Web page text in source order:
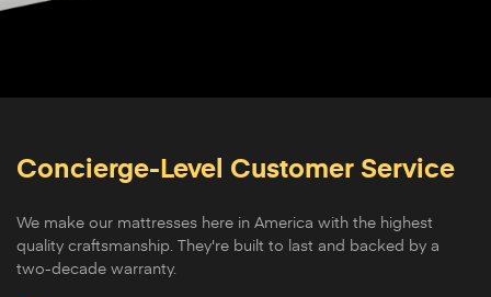
Concierge-Level Customer Service
We make our mattresses here in America with the highest
quality craftsmanship. They're built to last and backed by a
two-decade warranty.